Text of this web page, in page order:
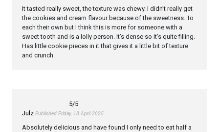
It tasted really sweet, the texture was chewy. I didn’t really get
the cookies and cream flavour because of the sweetness. To
each their own but I think this is more for someone with a
sweet tooth and is a lolly person. It’s dense so it’s quite filling.
Has little cookie pieces in it that gives it a little bit of texture
and crunch.
5/5
Julz Published Friday, 18 April 2025
Absolutely delicious and have found I only need to eat half a